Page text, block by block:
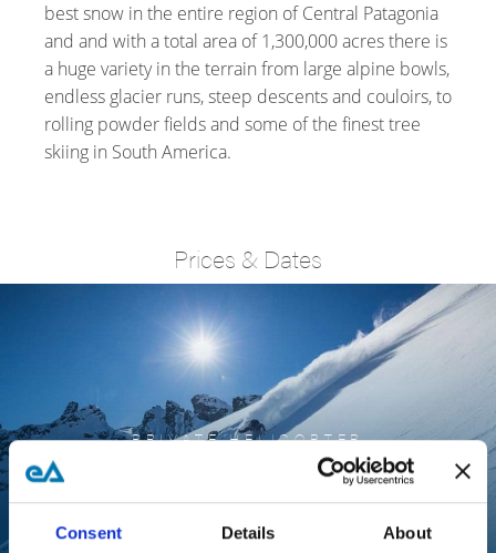
Consent Details About
best snow in the entire region of Central Patagonia
and and with a total area of 1,300,000 acres there is
a huge variety in the terrain from large alpine bowls,
endless glacier runs, steep descents and couloirs, to
rolling powder fields and some of the finest tree
skiing in South America.
Prices & Dates
PRIVATE HELICOPTER
PATAGONIAN
EXPLORER
FROM US$15,000